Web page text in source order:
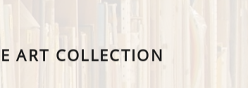
ART COLLECTION